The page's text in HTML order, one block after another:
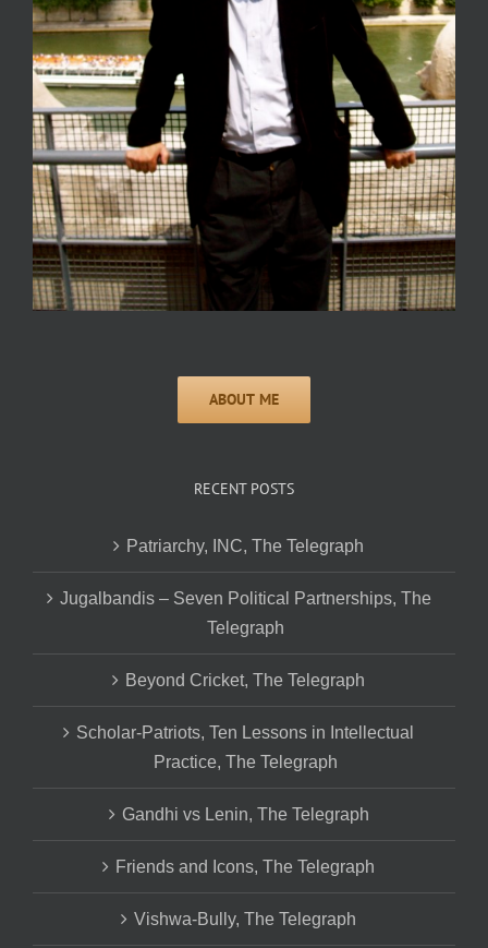
RECENT POSTS
Patriarchy, INC, The Telegraph
Jugalbandis – Seven Political Partnerships, The
Telegraph
Beyond Cricket, The Telegraph
Scholar-Patriots, Ten Lessons in Intellectual
Practice, The Telegraph
Gandhi vs Lenin, The Telegraph
Friends and Icons, The Telegraph
Vishwa-Bully, The Telegraph